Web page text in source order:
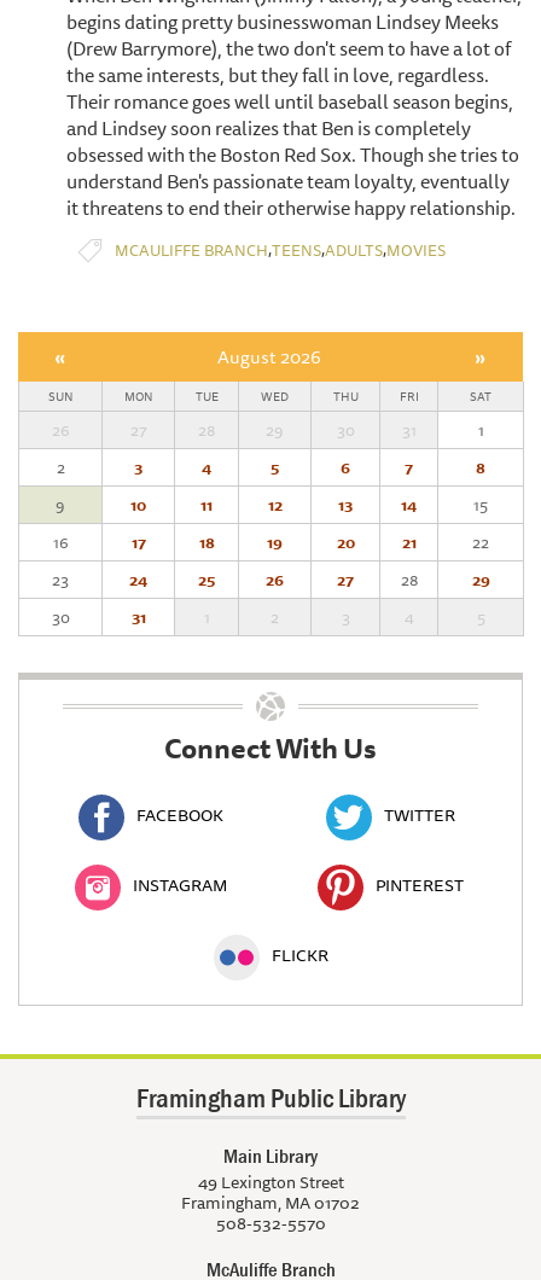
begins dating pretty businesswoman Lindsey Meeks
(Drew Barrymore), the two don't seem to have a lot of
the same interests, but they fall in love, regardless.
Their romance goes well until baseball season begins,
and Lindsey soon realizes that Ben is completely
obsessed with the Boston Red Sox. Though she tries to
understand Ben's passionate team loyalty, eventually
it threatens to end their otherwise happy relationship.
MCAULIFFE BRANCH,TEENS,ADULTS,MOVIES
« August 2026 »
SUN MON TUE WED THU FRI SAT
26 27 28 29 30 31
1
2
3 4 5 6 7
8
9
10 11 12 13 14
15
16
17 18 19 20 21
22
23
24 25 26 27 28
29
30
31 1 2 3 4 5
Connect With Us
FACEBOOK TWITTER
INSTAGRAM PINTEREST
FLICKR
Framingham Public Library
Main Library
49 Lexington Street
Framingham, MA 01702
508-532-5570
McAuliffe Branch